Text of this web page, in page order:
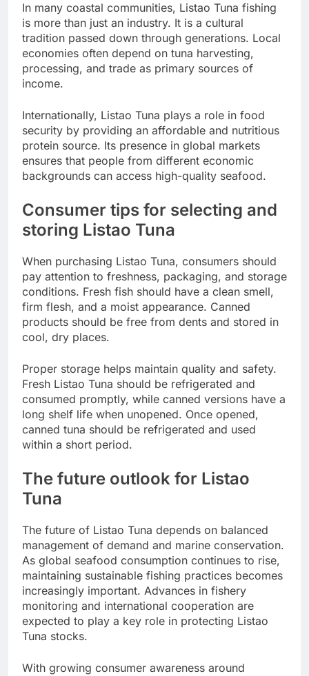
In many coastal communities, Listao Tuna fishing
is more than just an industry. It is a cultural
tradition passed down through generations. Local
economies often depend on tuna harvesting,
processing, and trade as primary sources of
income.
Internationally, Listao Tuna plays a role in food
security by providing an affordable and nutritious
protein source. Its presence in global markets
ensures that people from different economic
backgrounds can access high-quality seafood.
Consumer tips for selecting and
storing Listao Tuna
When purchasing Listao Tuna, consumers should
pay attention to freshness, packaging, and storage
conditions. Fresh fish should have a clean smell,
firm flesh, and a moist appearance. Canned
products should be free from dents and stored in
cool, dry places.
Proper storage helps maintain quality and safety.
Fresh Listao Tuna should be refrigerated and
consumed promptly, while canned versions have a
long shelf life when unopened. Once opened,
canned tuna should be refrigerated and used
within a short period.
The future outlook for Listao
Tuna
The future of Listao Tuna depends on balanced
management of demand and marine conservation.
As global seafood consumption continues to rise,
maintaining sustainable fishing practices becomes
increasingly important. Advances in fishery
monitoring and international cooperation are
expected to play a key role in protecting Listao
Tuna stocks.
With growing consumer awareness around